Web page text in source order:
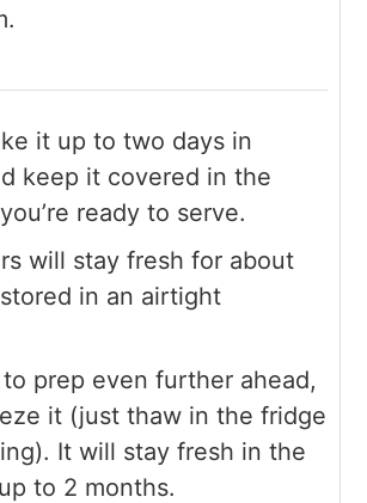
it up to two days in
keep it covered in the
ready to serve.
will stay fresh for about
in an airtight
prep even further ahead,
it (just thaw in the fridge
It will stay fresh in the
to 2 months.